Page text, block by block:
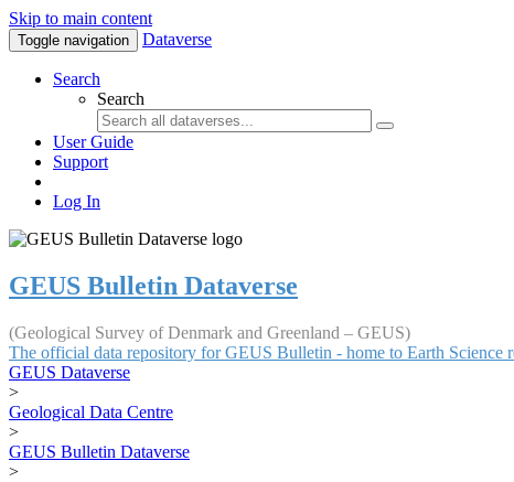
Skip to main content
Toggle navigation Dataverse
Search
Search
User Guide
Support
Log In
GEUS Bulletin Dataverse
(Geological Survey of Denmark and Greenland – GEUS)
The official data repository for GEUS Bulletin - home to Earth Science
GEUS Dataverse
>
Geological Data Centre
>
GEUS Bulletin Dataverse
>